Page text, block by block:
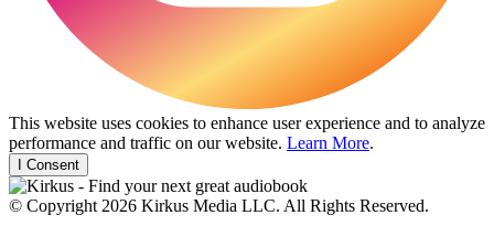
This website uses cookies to enhance user experience and to analyze
performance and traffic on our website. Learn More.
I Consent
© Copyright 2026 Kirkus Media LLC. All Rights Reserved.